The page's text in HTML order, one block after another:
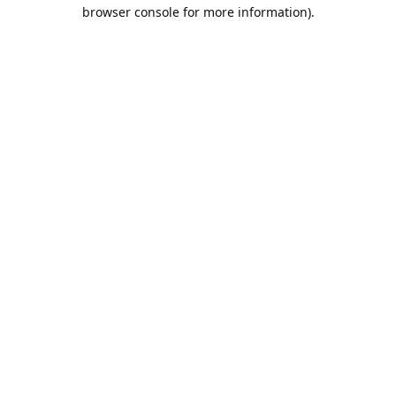
browser console for more information).